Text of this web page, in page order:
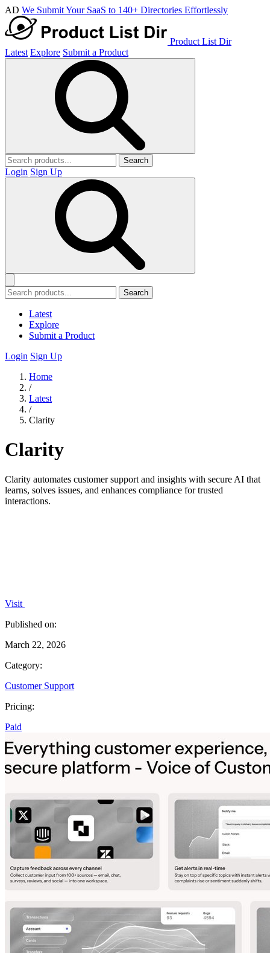
AD We Submit Your SaaS to 140+ Directories Effortlessly
Product List Dir
Latest Explore Submit a Product
Search
Login Sign Up
Search
Latest
Explore
Submit a Product
Login Sign Up
Home
/
Latest
/
Clarity
Clarity
Clarity automates customer support and insights with secure AI that
learns, solves issues, and enhances compliance for trusted
interactions.
Visit
Published on:
March 22, 2026
Category:
Customer Support
Pricing:
Paid